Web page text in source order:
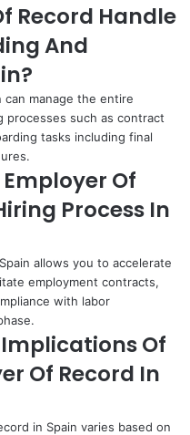
Record Handle
And
can manage the entire
processes such as contract
tasks including final
Employer Of
Process In
allows you to accelerate
employment contracts,
with labor
Of
Of Record In
in Spain varies based on